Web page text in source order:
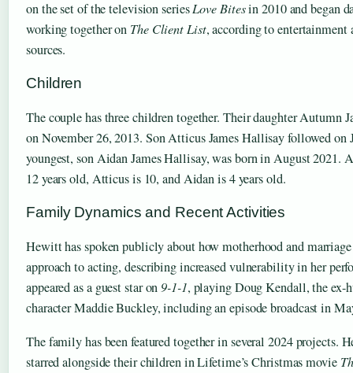
on the set of the television seriesLove Bitesin 2010 and began
working together on The Client List, according to entertainment
sources.
Children
The couple has three children together. Their daughter Autumn
on November 26, 2013. Son Atticus James Hallisay followed on
youngest, son Aidan James Hallisay, was born in August 2021.
12 years old, Atticus is 10, and Aidan is 4 years old.
Family Dynamics and Recent Activities
Hewitt has spoken publicly about how motherhood and
approach to acting, describing increased vulnerability in her
appeared as a guest star on9-1-1, playing Doug Kendall, the ex-
character Maddie Buckley, including an episode broadcast in
The family has been featured together in several 2024 projects.
starred alongside their children in Lifetime’s Christmas movie